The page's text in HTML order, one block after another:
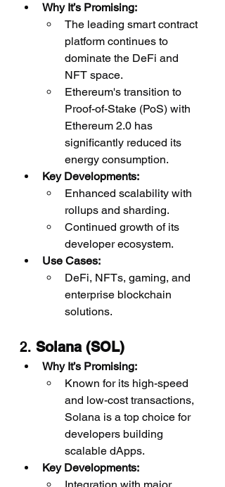
Why It’s Promising:
The leading smart contract
platform continues to
dominate the DeFi and
NFT space.
Ethereum's transition to
Proof-of-Stake (PoS) with
Ethereum 2.0 has
significantly reduced its
energy consumption.
Key Developments:
Enhanced scalability with
rollups and sharding.
Continued growth of its
developer ecosystem.
Use Cases:
DeFi, NFTs, gaming, and
enterprise blockchain
solutions.
2. Solana (SOL)
Why It’s Promising:
Known for its high-speed
and low-cost transactions,
Solana is a top choice for
developers building
scalable dApps.
Key Developments: